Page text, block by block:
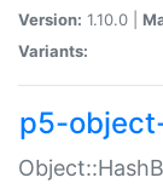
Version: 1.10.0 |
Variants:
p5-